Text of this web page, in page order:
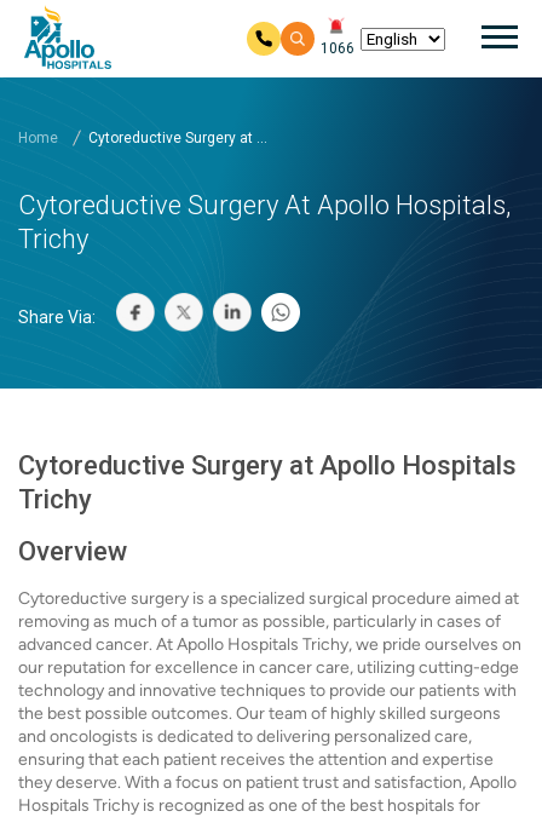
1066
Home Cytoreductive Surgery at ...
Cytoreductive Surgery At Apollo Hospitals,
Trichy
Share Via:
Cytoreductive Surgery at Apollo Hospitals
Trichy
Overview
Cytoreductive surgery is a specialized surgical procedure aimed at
removing as much of a tumor as possible, particularly in cases of
advanced cancer. At Apollo Hospitals Trichy, we pride ourselves on
our reputation for excellence in cancer care, utilizing cutting-edge
technology and innovative techniques to provide our patients with
the best possible outcomes. Our team of highly skilled surgeons
and oncologists is dedicated to delivering personalized care,
ensuring that each patient receives the attention and expertise
they deserve. With a focus on patient trust and satisfaction, Apollo
Hospitals Trichy is recognized as one of the best hospitals for